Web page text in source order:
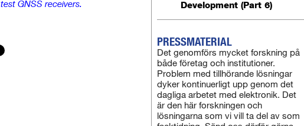
test GNSS receivers.
Development (Part 6)
PRESSMATERIAL
Det genomförs mycket forskning på
både företag och institutioner.
Problem med tillhörande lösningar
dyker kontinuerligt upp genom det
dagliga arbetet med elektronik. Det
är den här forskningen och
lösningarna som vi vill ta del av som